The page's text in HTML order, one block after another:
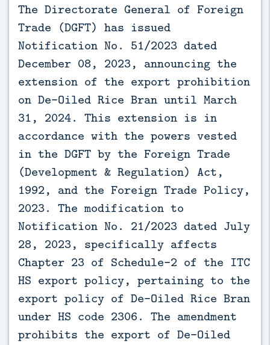
The Directorate General of Foreign
Trade (DGFT) has issued
Notification No. 51/2023 dated
December 08, 2023, announcing the
extension of the export prohibition
on De-Oiled Rice Bran until March
31, 2024. This extension is in
accordance with the powers vested
in the DGFT by the Foreign Trade
(Development & Regulation) Act,
1992, and the Foreign Trade Policy,
2023. The modification to
Notification No. 21/2023 dated July
28, 2023, specifically affects
Chapter 23 of Schedule-2 of the ITC
HS export policy, pertaining to the
export policy of De-Oiled Rice Bran
under HS code 2306. The amendment
prohibits the export of De-Oiled